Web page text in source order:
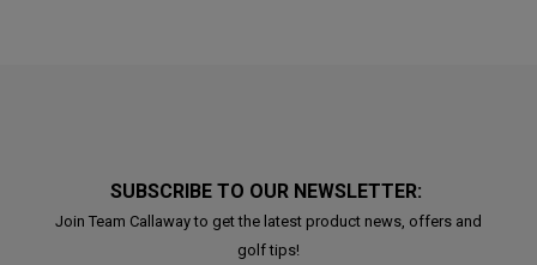
SUBSCRIBE TO OUR NEWSLETTER:
Join Team Callaway to get the latest product news, offers and
golf tips!